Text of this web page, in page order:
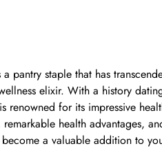
pantry staple that has
elixir. With a history
renowned for its impressive
health advantages,
a valuable addition to